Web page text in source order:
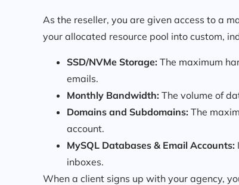
As the reseller, you are given access to a
your allocated resource pool into custom,
SSD/NVMe Storage: The maximum
emails.
Monthly Bandwidth: The volume of
Domains and Subdomains: The
account.
MySQL Databases & Email Accounts:
inboxes.
When a client signs up with your agency,